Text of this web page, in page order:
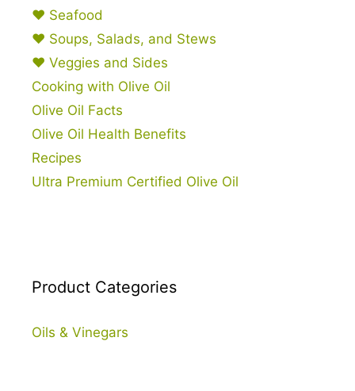
♥ Seafood
♥ Soups, Salads, and Stews
♥ Veggies and Sides
Cooking with Olive Oil
Olive Oil Facts
Olive Oil Health Benefits
Recipes
Ultra Premium Certified Olive Oil
Product Categories
Oils & Vinegars